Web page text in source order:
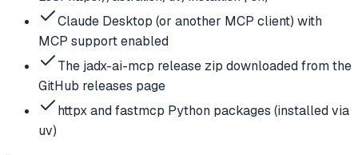
Claude Desktop (or another MCP client) with
MCP support enabled
The jadx-ai-mcp release zip downloaded from the
GitHub releases page
httpx and fastmcp Python packages (installed via
uv)